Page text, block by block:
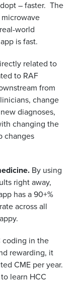
– faster. The
world
is fast.
related to
to RAF
from
change
diagnoses,
changing the
changes
By using
right away,
has a 90+%
across all
coding in the
rewarding, it
CME per year.
learn HCC